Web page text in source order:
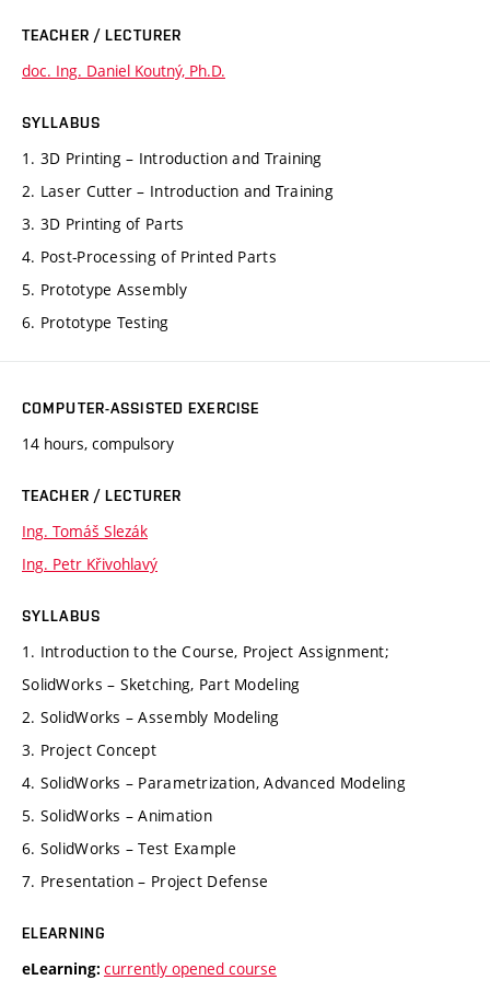
TEACHER / LECTURER
doc. Ing. Daniel Koutný, Ph.D.
SYLLABUS
1. 3D Printing – Introduction and Training
2. Laser Cutter – Introduction and Training
3. 3D Printing of Parts
4. Post-Processing of Printed Parts
5. Prototype Assembly
6. Prototype Testing
COMPUTER-ASSISTED EXERCISE
14 hours, compulsory
TEACHER / LECTURER
Ing. Tomáš Slezák
Ing. Petr Křivohlavý
SYLLABUS
1. Introduction to the Course, Project Assignment;
SolidWorks – Sketching, Part Modeling
2. SolidWorks – Assembly Modeling
3. Project Concept
4. SolidWorks – Parametrization, Advanced Modeling
5. SolidWorks – Animation
6. SolidWorks – Test Example
7. Presentation – Project Defense
ELEARNING
eLearning: currently opened course